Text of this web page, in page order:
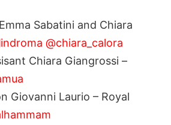
Sabatini and Chiara
@chiara_calora
Chiara Giangrossi –
Giovanni Laurio – Royal